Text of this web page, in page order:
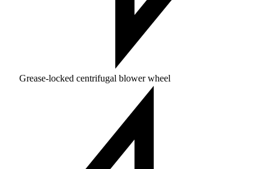
Grease-locked centrifugal blower wheel